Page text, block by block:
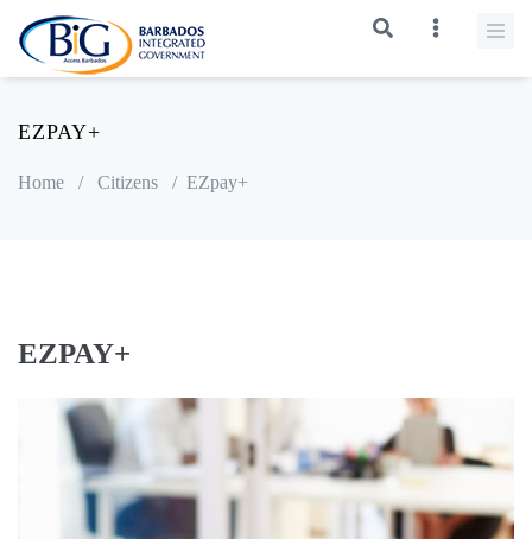
EZPAY+
Home / Citizens / EZpay+
EZPAY+